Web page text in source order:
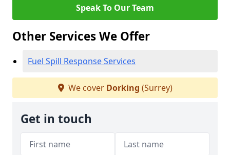
Speak To Our Team
Other Services We Offer
Fuel Spill Response Services
We cover Dorking (Surrey)
Get in touch